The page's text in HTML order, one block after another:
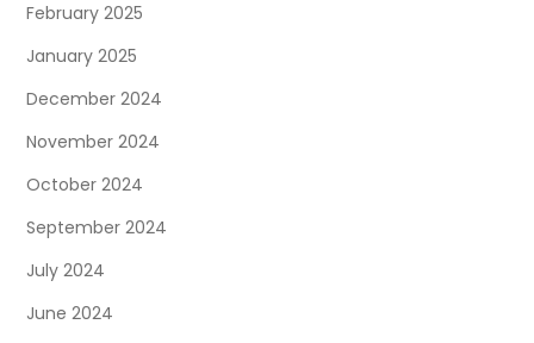
February 2025
January 2025
December 2024
November 2024
October 2024
September 2024
July 2024
June 2024